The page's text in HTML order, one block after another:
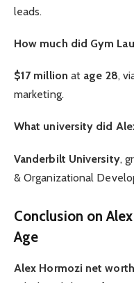
leads.
How much did Gym
$17 million at age 28,
marketing.
What university did
Vanderbilt University,
& Organizational
Conclusion on
Age
Alex Hormozi net